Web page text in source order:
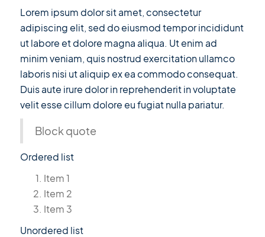
Lorem ipsum dolor sit amet, consectetur
adipiscing elit, sed do eiusmod tempor incididunt
ut labore et dolore magna aliqua. Ut enim ad
minim veniam, quis nostrud exercitation ullamco
laboris nisi ut aliquip ex ea commodo consequat.
Duis aute irure dolor in reprehenderit in voluptate
velit esse cillum dolore eu fugiat nulla pariatur.
Block quote
Ordered list
Item 1
Item 2
Item 3
Unordered list